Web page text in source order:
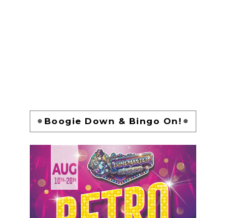
Boogie Down & Bingo On!